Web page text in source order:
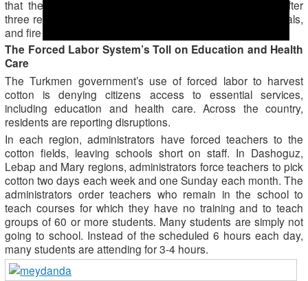
that the municipality would reprimand an administrator after
three reports of falling short of mobilization and harvest goals,
and fire an administrator after three more such reports.
The Forced Labor System’s Toll on Education and Health
Care
The Turkmen government’s use of forced labor to harvest
cotton is denying citizens access to essential services,
including education and health care. Across the country,
residents are reporting disruptions.
In each region, administrators have forced teachers to the
cotton fields, leaving schools short on staff. In Dashoguz,
Lebap and Mary regions, administrators force teachers to pick
cotton two days each week and one Sunday each month. The
administrators order teachers who remain in the school to
teach courses for which they have no training and to teach
groups of 60 or more students. Many students are simply not
going to school. Instead of the scheduled 6 hours each day,
many students are attending for 3-4 hours.